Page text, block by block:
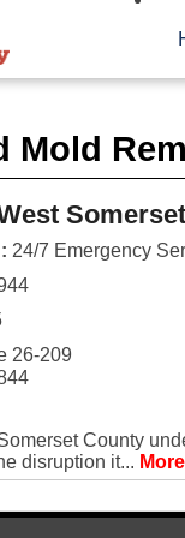
Mold
24/7 Emergency
26-209
County
disruption it...